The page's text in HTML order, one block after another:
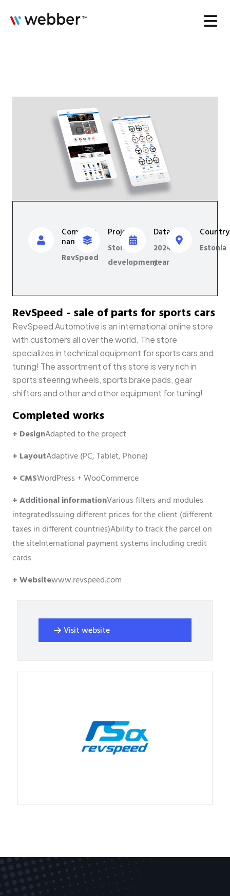
Company
name
RevSpeed
Project
Store
development
Data
2024
year
Country
Estonia
RevSpeed - sale of parts for sports cars
RevSpeed Automotive is an international online store
with customers all over the world. The store
specializes in technical equipment for sports cars and
tuning! The assortment of this store is very rich in
sports steering wheels, sports brake pads, gear
shifters and other and other equipment for tuning!
Completed works
+ DesignAdapted to the project
+ LayoutAdaptive (PC, Tablet, Phone)
+ CMSWordPress + WooCommerce
+ Additional informationVarious filters and modules
integratedIssuing different prices for the client (different
taxes in different countries)Ability to track the parcel on
the siteInternational payment systems including credit
cards
+ Websitewww.revspeed.com
Visit website